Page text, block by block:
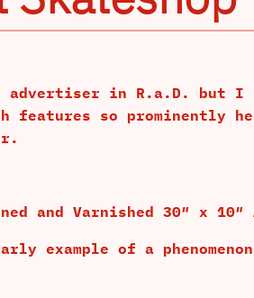
in R.a.D. but I
features so prominently
and Varnished 30″ x 10″
example of a